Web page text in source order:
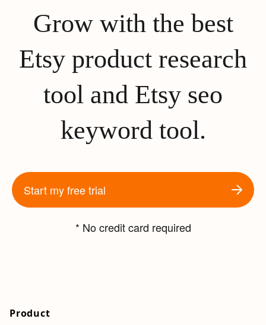
Grow with the best
Etsy product research
tool and Etsy seo
keyword tool.
Start my free trial
* No credit card required
Product